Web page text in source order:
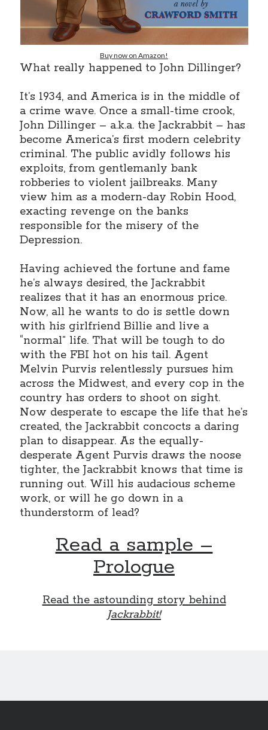
Archives
July 2026
May 2026
January 2026
November 2025
October 2025
September 2025
July 2025
June 2025
April 2025
February 2025
January 2025
December 2024
November 2024
September 2024
June 2024
May 2024
April 2024
March 2024
February 2024
January 2024
December 2023
September 2023
July 2023
May 2023
March 2023
February 2023
January 2023
December 2022
November 2022
October 2022
August 2022
June 2022
January 2022
June 2021
October 2020
Buy now on Amazon!
What really happened to John Dillinger?
It’s 1934, and America is in the middle of
a crime wave. Once a small-time crook,
John Dillinger – a.k.a. the Jackrabbit – has
become America’s first modern celebrity
criminal. The public avidly follows his
exploits, from gentlemanly bank
robberies to violent jailbreaks. Many
view him as a modern-day Robin Hood,
exacting revenge on the banks
responsible for the misery of the
Depression.
Having achieved the fortune and fame
he’s always desired, the Jackrabbit
realizes that it has an enormous price.
Now, all he wants to do is settle down
with his girlfriend Billie and live a
“normal” life. That will be tough to do
with the FBI hot on his tail. Agent
Melvin Purvis relentlessly pursues him
across the Midwest, and every cop in the
country has orders to shoot on sight.
Now desperate to escape the life that he’s
created, the Jackrabbit concocts a daring
plan to disappear. As the equally-
desperate Agent Purvis draws the noose
tighter, the Jackrabbit knows that time is
running out. Will his audacious scheme
work, or will he go down in a
thunderstorm of lead?
Read a sample –
Prologue
Read the astounding story behind
Jackrabbit!